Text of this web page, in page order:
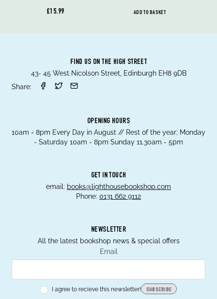
£15.99 ADD TO BASKET
FIND US ON THE HIGH STREET
43- 45 West Nicolson Street, Edinburgh EH8 9DB
Share:
OPENING HOURS
10am - 8pm Every Day in August // Rest of the year; Monday
- Saturday 10am - 8pm Sunday 11.30am - 5pm
GET IN TOUCH
email: books@lighthousebookshop.com
Phone: 0131 662 9112
NEWSLETTER
All the latest bookshop news & special offers
Email
I agree to recieve this newsletter! SUBSCRIBE